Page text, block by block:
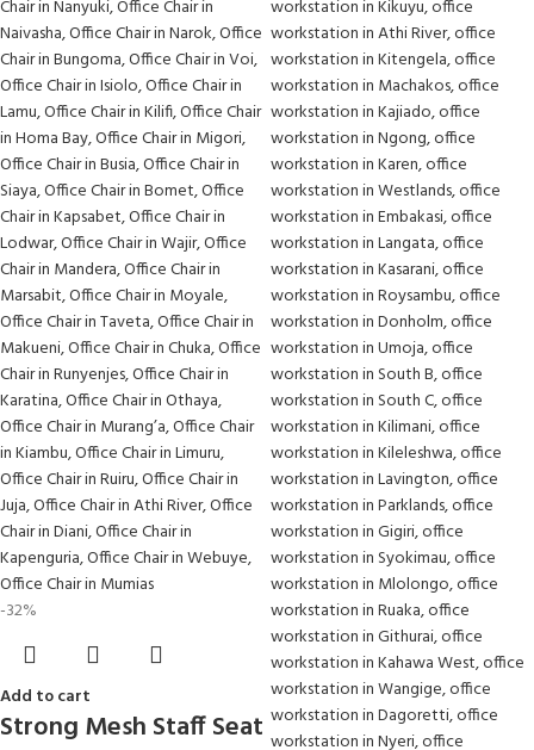
-32%
Add to cart
Strong Mesh Staff Seat